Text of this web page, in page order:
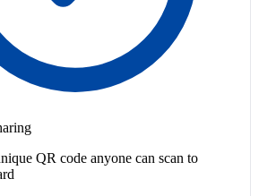
QR code anyone can scan to